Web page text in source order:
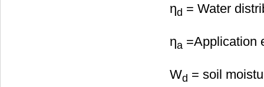
ηd = Water
ηa =Application
Wd = soil